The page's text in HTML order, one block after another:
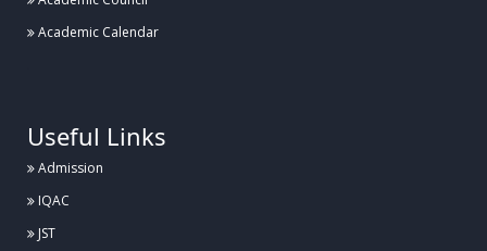
Academic Calendar
Useful Links
Admission
IQAC
JST